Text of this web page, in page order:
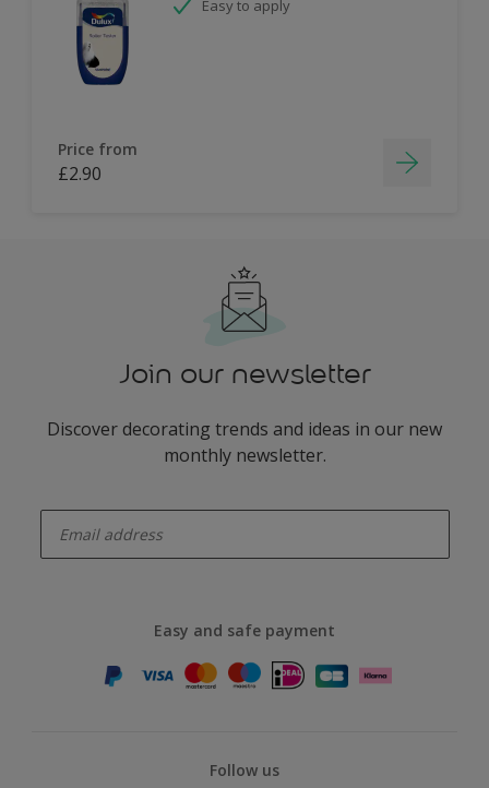
Easy to apply
Price from
£2.90
Join our newsletter
Discover decorating trends and ideas in our new
monthly newsletter.
Easy and safe payment
Follow us